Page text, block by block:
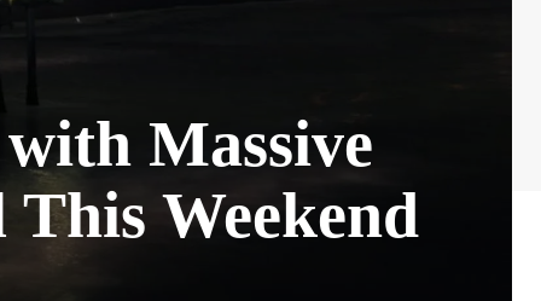
Massive
Weekend